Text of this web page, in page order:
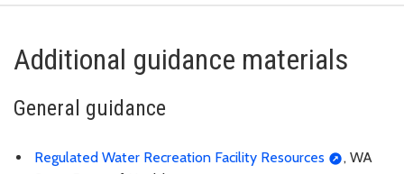
Additional guidance materials
General guidance
Regulated Water Recreation Facility Resources
, WA